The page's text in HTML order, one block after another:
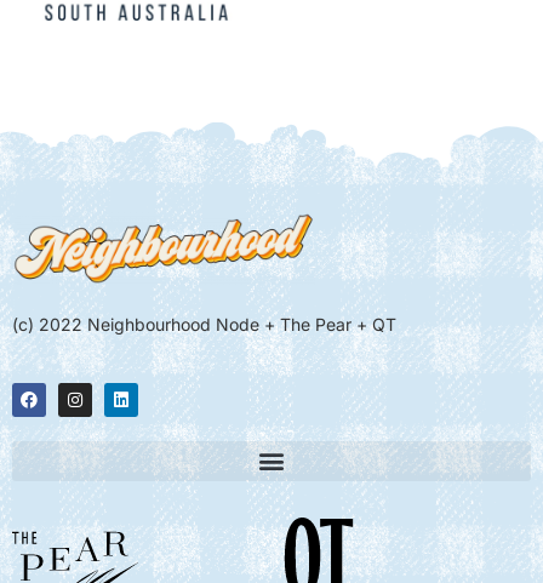
(c) 2022 Neighbourhood Node + The Pear + QT